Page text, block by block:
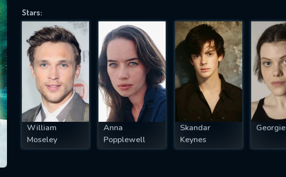
Stars:
William
Moseley
Anna
Popplewell
Skandar
Keynes
successfully sent. We will take a
OK
IS REQUIRED
EMAIL REQUIRED
MINIMUM 5 SYMBOLS
SUBMIT